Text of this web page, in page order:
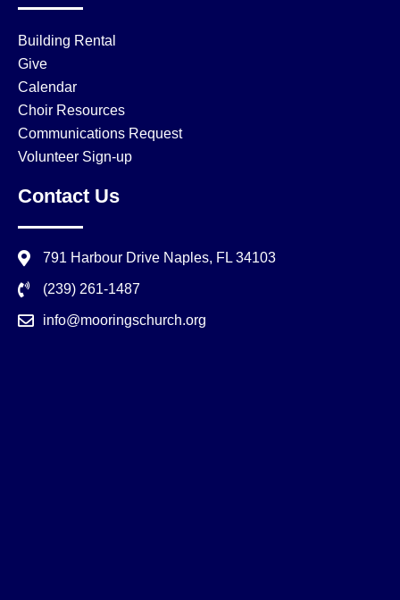
Building Rental
Give
Calendar
Choir Resources
Communications Request
Volunteer Sign-up
Contact Us
791 Harbour Drive Naples, FL 34103
(239) 261-1487
info@mooringschurch.org